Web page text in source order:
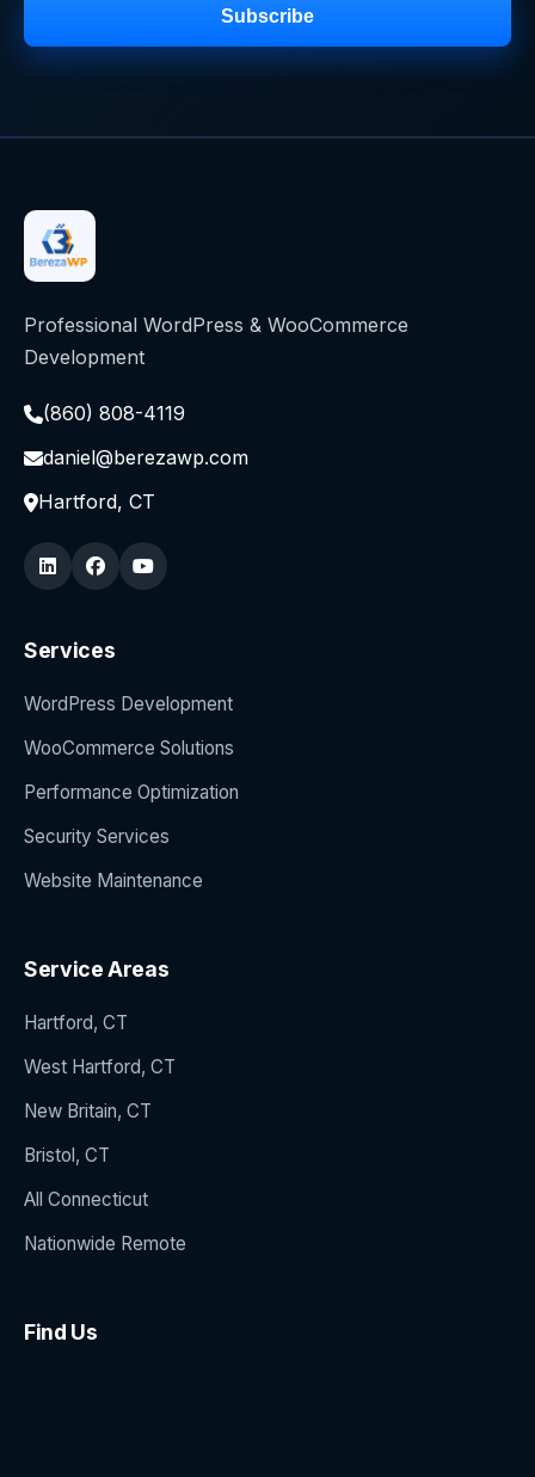
Subscribe
Professional WordPress & WooCommerce
Development
(860) 808-4119
daniel@berezawp.com
Hartford, CT
Services
WordPress Development
WooCommerce Solutions
Performance Optimization
Security Services
Website Maintenance
Service Areas
Hartford, CT
West Hartford, CT
New Britain, CT
Bristol, CT
All Connecticut
Nationwide Remote
Find Us